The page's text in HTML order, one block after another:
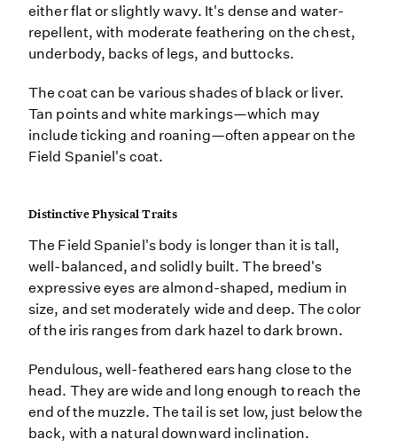
either flat or slightly wavy. It's dense and water-
repellent, with moderate feathering on the chest,
underbody, backs of legs, and buttocks.
The coat can be various shades of black or liver.
Tan points and white markings—which may
include ticking and roaning—often appear on the
Field Spaniel's coat.
Distinctive Physical Traits
The Field Spaniel's body is longer than it is tall,
well-balanced, and solidly built. The breed's
expressive eyes are almond-shaped, medium in
size, and set moderately wide and deep. The color
of the iris ranges from dark hazel to dark brown.
Pendulous, well-feathered ears hang close to the
head. They are wide and long enough to reach the
end of the muzzle. The tail is set low, just below the
back, with a natural downward inclination.